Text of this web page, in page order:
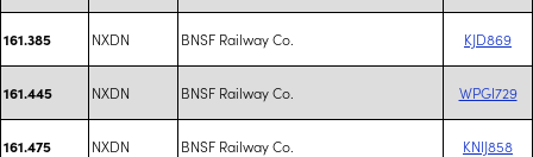
161.385 NXDN BNSF Railway Co. KJD869
161.445 NXDN BNSF Railway Co. WPGI729
161.475 NXDN BNSF Railway Co. KNIJ858